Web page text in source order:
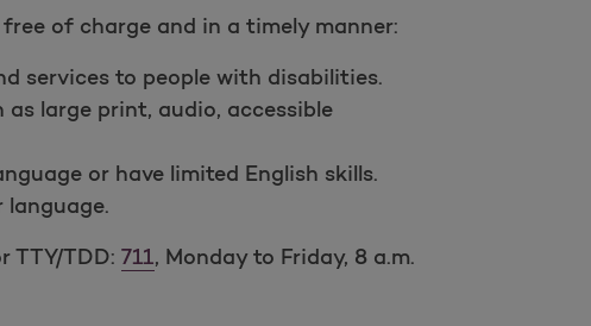
of charge and in a timely manner:
services to people with disabilities.
large print, audio, accessible
or have limited English skills.
TTY/TDD: 711, Monday to Friday, 8 a.m.